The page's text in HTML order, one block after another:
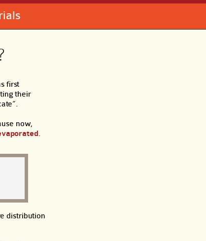
first
their
now,
distribution